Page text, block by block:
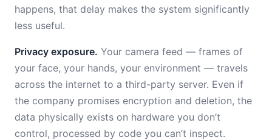
happens, that delay makes the system significantly
less useful.
Privacy exposure. Your camera feed — frames of
your face, your hands, your environment — travels
across the internet to a third-party server. Even if
the company promises encryption and deletion, the
data physically exists on hardware you don’t
control, processed by code you can’t inspect.